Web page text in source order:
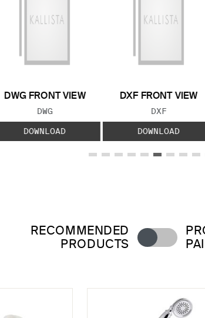
DWG FRONT VIEW
FILE TYPE:
DWG
DOWNLOAD
DXF FRONT VIEW
FILE TYPE:
DXF
DOWNLOAD
RECOMMENDED
PRODUCTS